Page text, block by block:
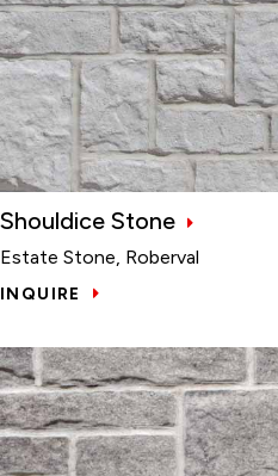
Shouldice Stone
Estate Stone, Roberval
INQUIRE